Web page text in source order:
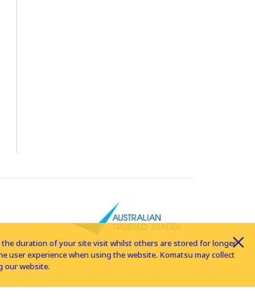
the duration of your site visit whilst others are stored for longer
experience when using the website. Komatsu may collect
our website.